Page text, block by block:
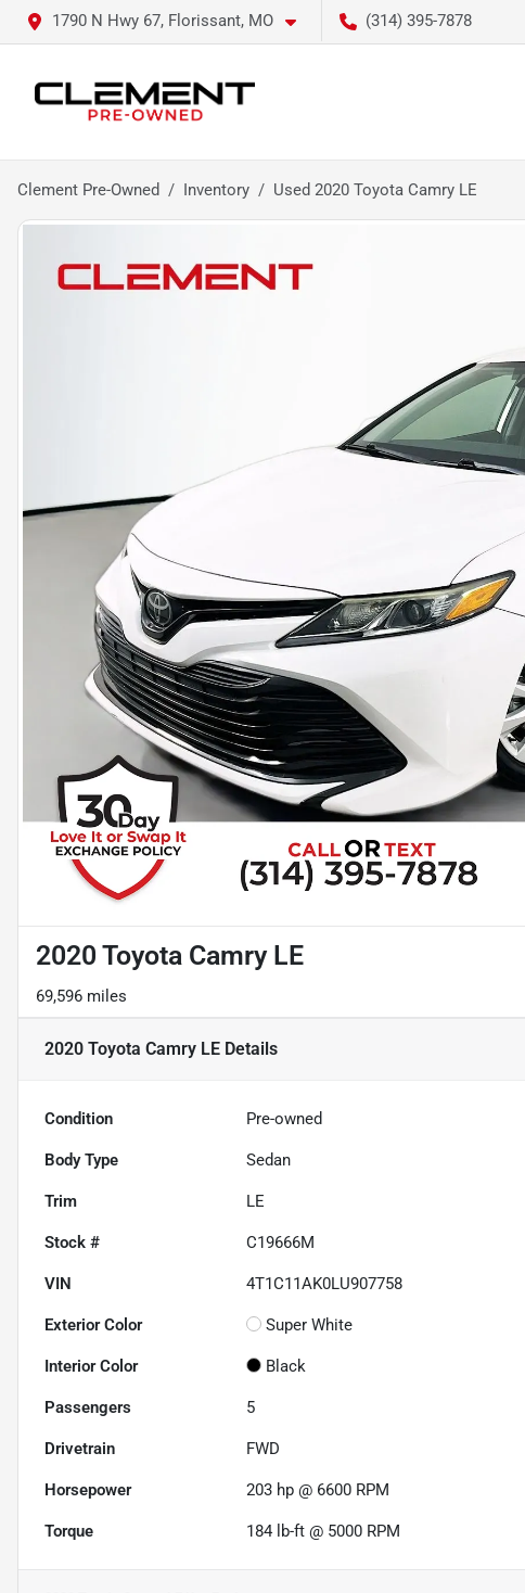
1790 N Hwy 67, Florissant, MO (314) 395-7878
Clement Pre-Owned Inventory Used 2020 Toyota Camry LE
2020 Toyota Camry LE
69,596 miles
2020 Toyota Camry LE Details
Condition Pre-owned
Body Type Sedan
Trim LE
Stock # C19666M
VIN 4T1C11AK0LU907758
Exterior Color Super White
Interior Color Black
Passengers 5
Drivetrain FWD
Horsepower 203 hp @ 6600 RPM
Torque 184 lb-ft @ 5000 RPM